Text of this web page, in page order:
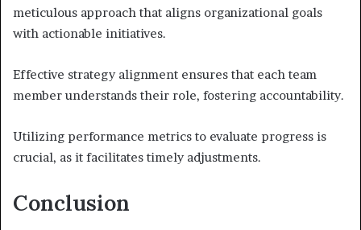
meticulous approach that aligns organizational goals
with actionable initiatives.
Effective strategy alignment ensures that each team
member understands their role, fostering accountability.
Utilizing performance metrics to evaluate progress is
crucial, as it facilitates timely adjustments.
Conclusion